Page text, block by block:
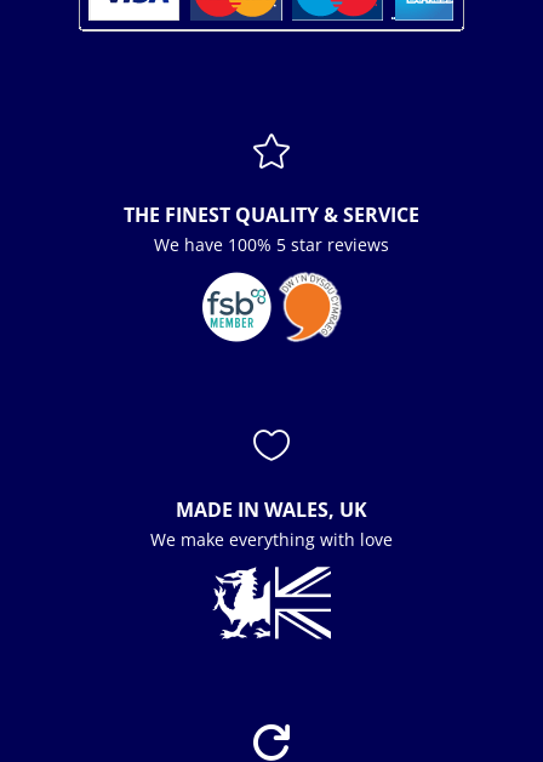

THE FINEST QUALITY & SERVICE
We have 100% 5 star reviews

MADE IN WALES, UK
We make everything with love
